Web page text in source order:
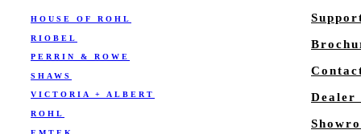
HOUSE OF ROHL
RIOBEL
PERRIN & ROWE
SHAWS
VICTORIA + ALBERT
ROHL
Dealer